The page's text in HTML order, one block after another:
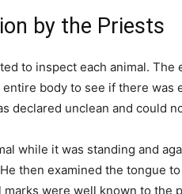
by the Priests
to inspect each animal. The
body to see if there was
declared unclean and could
while it was standing and
then examined the tongue
marks were well known to the